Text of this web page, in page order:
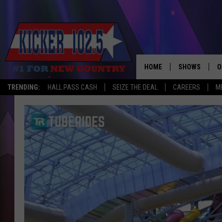
TRENDING: HALL PASS CASH SEIZE THE DEAL CAREERS
HOME SHOWS
WAKE UP